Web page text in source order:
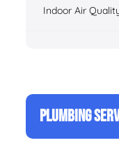
Indoor Air
PLUMBING